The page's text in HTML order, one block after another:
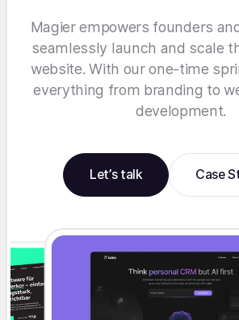
Magier empowers founders
seamlessly launch and scale
website. With our one-time
everything from branding to
development.
Let’s talk Case